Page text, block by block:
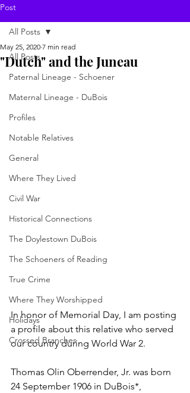
Post
All Posts
Paternal Lineage - Schoener
Maternal Lineage - DuBois
Profiles
Notable Relatives
General
Where They Lived
Civil War
Historical Connections
The Doylestown DuBois
The Schoeners of Reading
True Crime
Where They Worshipped
Holidays
Crossed Branches
All Posts
"Dutch" and the Juneau
May 25, 2020 7 min read
In honor of Memorial Day, I am posting
a profile about this relative who served
our country during World War 2.
Thomas Olin Oberrender, Jr. was born
24 September 1906 in DuBois*,